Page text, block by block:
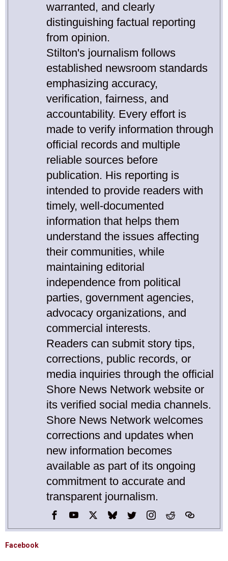
warranted, and clearly
distinguishing factual reporting
from opinion.
Stilton's journalism follows
established newsroom standards
emphasizing accuracy,
verification, fairness, and
accountability. Every effort is
made to verify information through
official records and multiple
reliable sources before
publication. His reporting is
intended to provide readers with
timely, well-documented
information that helps them
understand the issues affecting
their communities, while
maintaining editorial
independence from political
parties, government agencies,
advocacy organizations, and
commercial interests.
Readers can submit story tips,
corrections, public records, or
media inquiries through the official
Shore News Network website or
its verified social media channels.
Shore News Network welcomes
corrections and updates when
new information becomes
available as part of its ongoing
commitment to accurate and
transparent journalism.
Facebook